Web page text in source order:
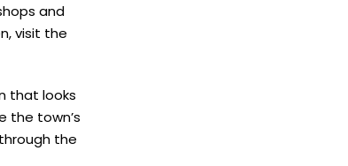
and
visit the
that looks
the town’s
the